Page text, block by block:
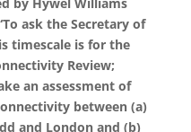
ask the Secretary of
timescale is for the
Review;
an assessment of
between (a)
and London and (b)